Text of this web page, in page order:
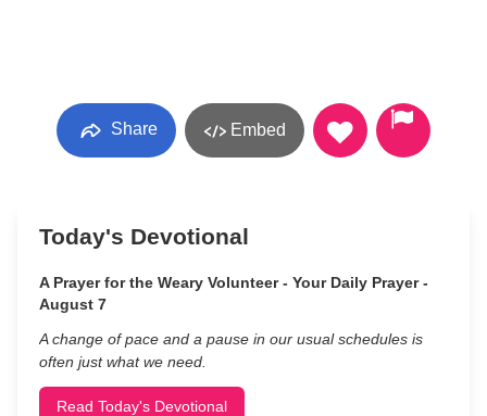
Share Embed
Today's Devotional
A Prayer for the Weary Volunteer - Your Daily Prayer -
August 7
A change of pace and a pause in our usual schedules is
often just what we need.
Read Today's Devotional